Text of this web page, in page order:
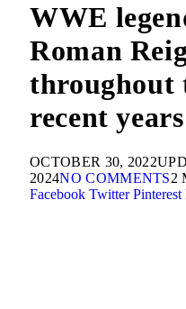
WWE
Roman
throughout
recent years
OCTOBER 30, 2022
2024NO COMMENTS2
Facebook Twitter Pinterest